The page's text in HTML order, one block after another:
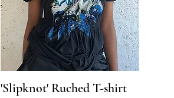
'Slipknot' Ruched T-shirt